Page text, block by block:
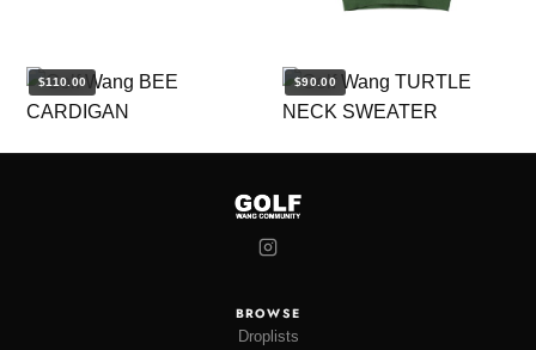
$110.00 $90.00
BROWSE
Droplists